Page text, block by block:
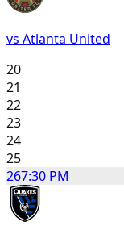
vs Atlanta United
20
21
22
23
24
25
267:30 PM